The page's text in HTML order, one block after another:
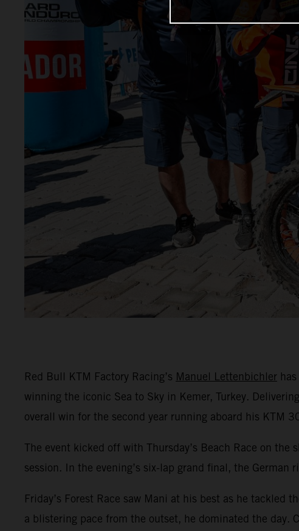
Red Bull KTM Factory Racing’s Manuel Lettenbichler
winning the iconic Sea to Sky in Kemer, Turkey.
overall win for the second year running aboard his KTM
The event kicked off with Thursday’s Beach Race on
session. In the evening’s six-lap grand final, the
Friday’s Forest Race saw Mani at his best as he
a blistering pace from the outset, he dominated the day.